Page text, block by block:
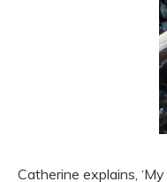
Catherine explains,